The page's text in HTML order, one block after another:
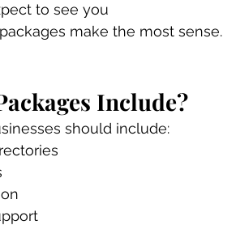
to see you
make the most sense.
Include?
should include: